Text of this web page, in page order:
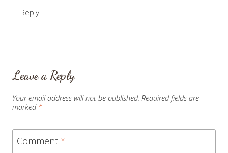
Reply
Leave a Reply
Your email address will not be published. Required fields are
marked *
Comment *